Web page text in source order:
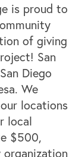
is proud to
of giving
San
Diego
We
locations
local
$500,